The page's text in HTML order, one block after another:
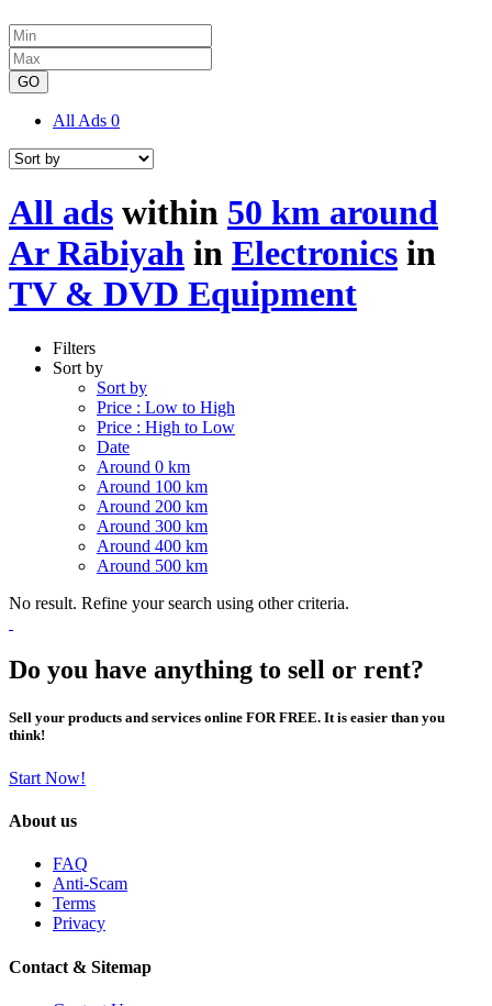
GO
All Ads 0
All ads within 50 km around
Ar Rābiyah in Electronics in
TV & DVD Equipment
Filters
Sort by
Sort by
Price : Low to High
Price : High to Low
Date
Around 0 km
Around 100 km
Around 200 km
Around 300 km
Around 400 km
Around 500 km
No result. Refine your search using other criteria.
Do you have anything to sell or rent?
Sell your products and services online FOR FREE. It is easier than you
think!
Start Now!
About us
FAQ
Anti-Scam
Terms
Privacy
Contact & Sitemap